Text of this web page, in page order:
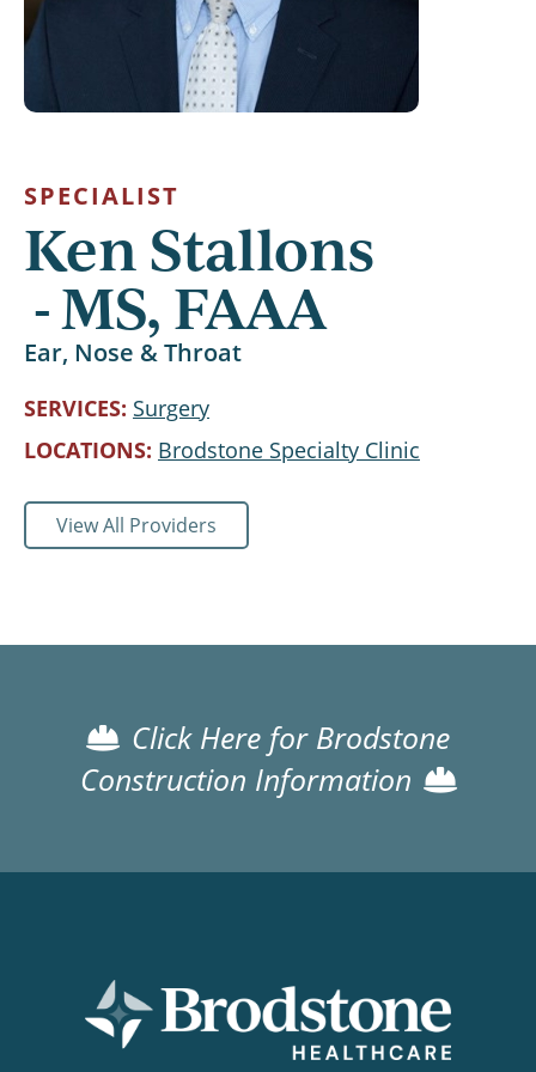
SPECIALIST
Ken Stallons
MS, FAAA
Ear, Nose & Throat
SERVICES Surgery
LOCATIONS Brodstone Specialty Clinic
View All Providers
Click Here for Brodstone
Construction Information